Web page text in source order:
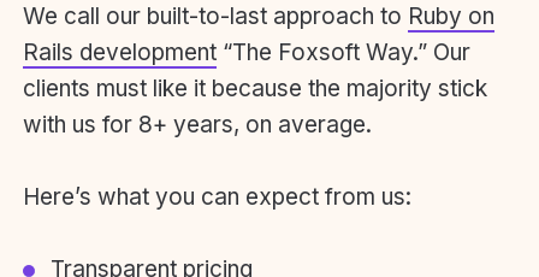
We call our built-to-last approach to Ruby on
Rails development “The Foxsoft Way.” Our
clients must like it because the majority stick
with us for 8+ years, on average.
Here’s what you can expect from us:
Transparent pricing